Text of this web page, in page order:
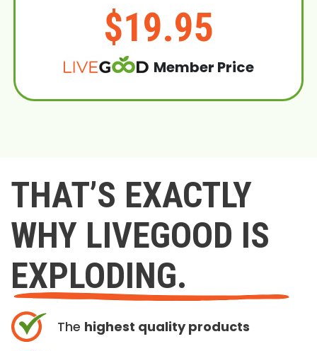
$19.95
Member Price
THAT’S EXACTLY
WHY LIVEGOOD IS
EXPLODING.
The highest quality products